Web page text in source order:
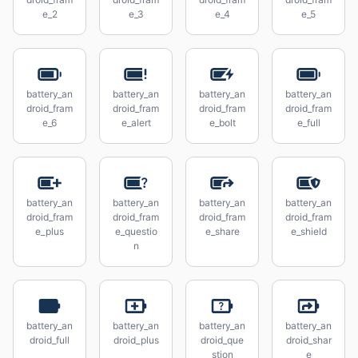
e_2
e_3
e_4
e_5
battery_an
droid_fram
e_6
battery_an
droid_fram
e_alert
battery_an
droid_fram
e_bolt
battery_an
droid_fram
e_full
battery_an
droid_fram
e_plus
battery_an
droid_fram
e_questio
n
battery_an
droid_fram
e_share
battery_an
droid_fram
e_shield
battery_an
droid_full
battery_an
droid_plus
battery_an
droid_que
stion
battery_an
droid_shar
e